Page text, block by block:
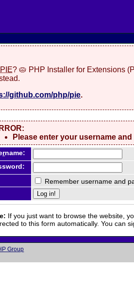
PIE? 🥧 PHP Installer for Extensions
github.com/php/pie.
Please enter your username
rname:
Remember username and
If you just want to browse the website,
to this form automatically. You can
Group